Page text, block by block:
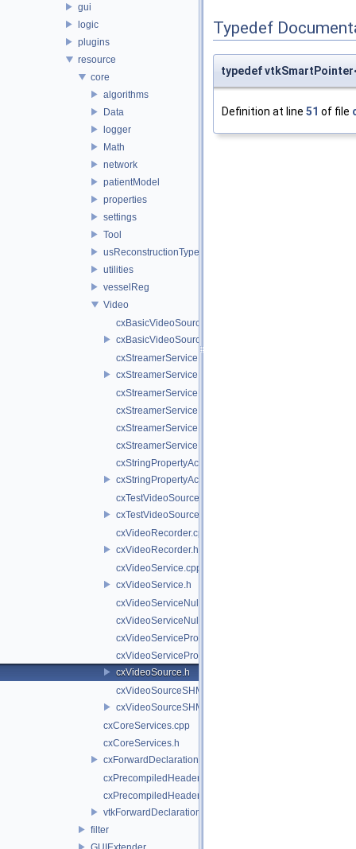
gui
logic
plugins
resource
core
algorithms
Data
logger
Math
network
patientModel
properties
settings
Tool
usReconstructionTypes
utilities
vesselReg
Video
cxBasicVideoSource.cpp
cxBasicVideoSource.h
cxStreamerService.cpp
cxStreamerService.h
cxStreamerServiceNull.cpp
cxStreamerServiceNull.h
cxStreamerServiceProxy.cpp
cxStreamerServiceProxy.h
cxStringPropertyActiveVideoSource.cpp
cxStringPropertyActiveVideoSource.h
cxTestVideoSource.cpp
cxTestVideoSource.h
cxVideoRecorder.cpp
cxVideoRecorder.h
cxVideoService.cpp
cxVideoService.h
cxVideoServiceNull.cpp
cxVideoServiceNull.h
cxVideoServiceProxy.cpp
cxVideoServiceProxy.h
cxVideoSource.h
cxVideoSourceSHM.cpp
cxVideoSourceSHM.h
cxCoreServices.cpp
cxCoreServices.h
cxForwardDeclarations.h
cxPrecompiledHeader.cpp
cxPrecompiledHeader.h
vtkForwardDeclarations.h
filter
Typedef
typedef
Definition at line 51 of file